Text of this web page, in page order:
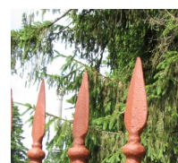
downhill towards
This view was taken
2009.